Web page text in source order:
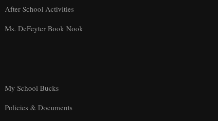
After School Activities
Ms. DeFeyter Book Nook
My School Bucks
Policies & Documents